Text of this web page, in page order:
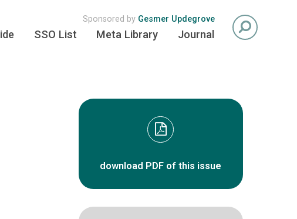
Sponsored by Gesmer Updegrove
SSO List Meta Library Journal
download PDF of this issue